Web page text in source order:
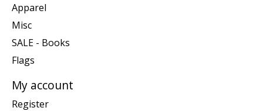
Apparel
Misc
SALE - Books
Flags
My account
Register